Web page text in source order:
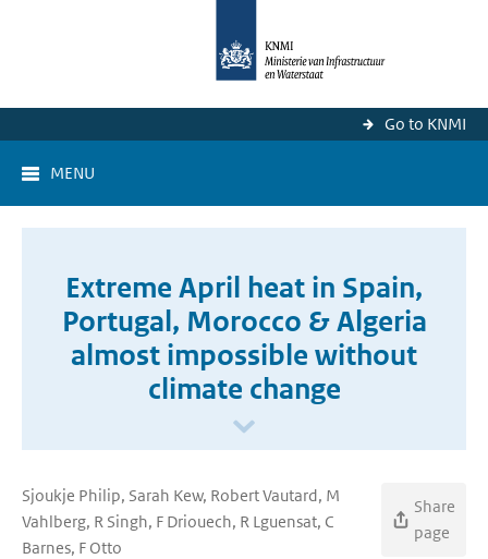
Go to KNMI
MENU
Extreme April heat in Spain,
Portugal, Morocco & Algeria
almost impossible without
climate change
Sjoukje Philip, Sarah Kew, Robert Vautard, M
Vahlberg, R Singh, F Driouech, R Lguensat, C
Barnes, F Otto
Share
page